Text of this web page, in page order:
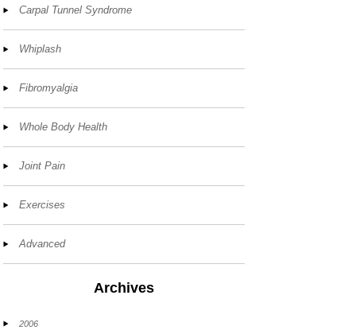
Carpal Tunnel Syndrome
Whiplash
Fibromyalgia
Whole Body Health
Joint Pain
Exercises
Advanced
Archives
2006